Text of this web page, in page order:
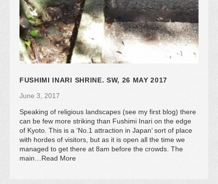
FUSHIMI INARI SHRINE. SW, 26 MAY 2017
June 3, 2017
Speaking of religious landscapes (see my first blog) there
can be few more striking than Fushimi Inari on the edge
of Kyoto. This is a ‘No.1 attraction in Japan’ sort of place
with hordes of visitors, but as it is open all the time we
managed to get there at 8am before the crowds. The
main…Read More